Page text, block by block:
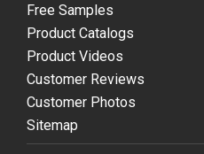
Free Samples
Product Catalogs
Product Videos
Customer Reviews
Customer Photos
Sitemap